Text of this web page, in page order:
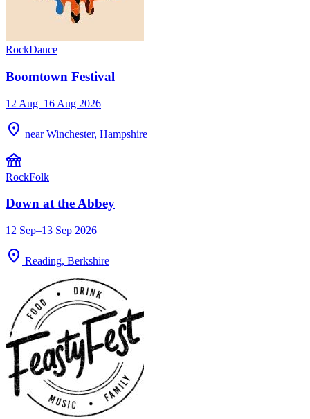
RockDance
Boomtown Festival
12 Aug–16 Aug 2026
location_on near Winchester, Hampshire
festival
RockFolk
Down at the Abbey
12 Sep–13 Sep 2026
location_on Reading, Berkshire